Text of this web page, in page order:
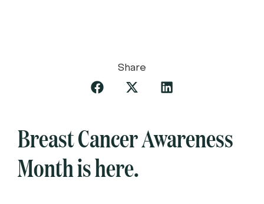
Share
Breast Cancer Awareness
Month is here.